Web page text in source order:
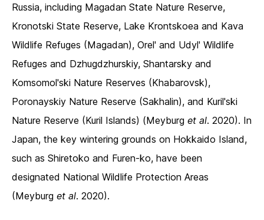
Russia, including Magadan State Nature Reserve,
Kronotski State Reserve, Lake Krontskoea and Kava
Wildlife Refuges (Magadan), Orel' and Udyl' Wildlife
Refuges and Dzhugdzhurskiy, Shantarsky and
Komsomol'ski Nature Reserves (Khabarovsk),
Poronayskiy Nature Reserve (Sakhalin), and Kuril'ski
Nature Reserve (Kuril Islands) (Meyburg et al. 2020). In
Japan, the key wintering grounds on Hokkaido Island,
such as Shiretoko and Furen-ko, have been
designated National Wildlife Protection Areas
(Meyburg et al. 2020).